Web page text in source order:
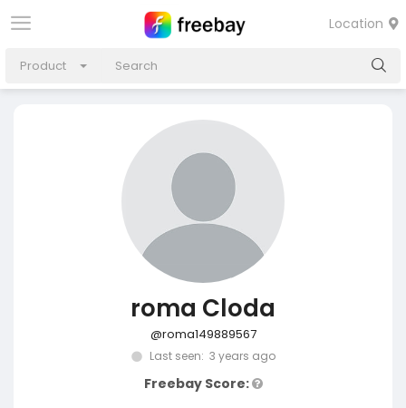
Location
Product
roma Cloda
@roma149889567
Last seen: 3 years ago
Freebay Score: